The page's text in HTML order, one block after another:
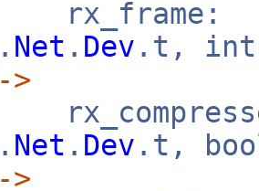
. Net . Dev .t,
->
. Net . Dev .t,
->